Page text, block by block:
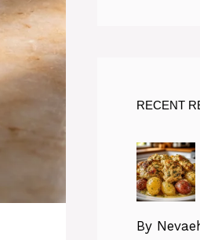
RECENT
By